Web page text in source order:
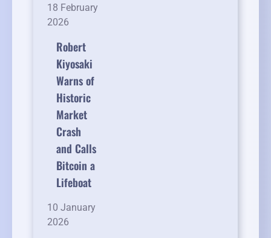
18 February
2026
Robert
Kiyosaki
Warns of
Historic
Market
Crash
and Calls
Bitcoin a
Lifeboat
10 January
2026